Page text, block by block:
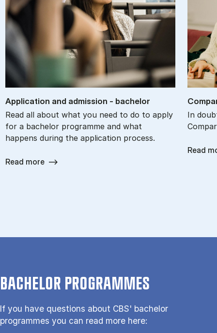
Ap­plic­a­tion and ad­mis­sion - bach­el­or
Read all about what you need to do to apply
for a bachelor programme and what
happens during the application process.
Read more
In
Read
BACHELOR PROGRAMMES
If you have questions about CBS' bachelor
programmes you can read more here: